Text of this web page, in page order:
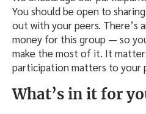
You should be open to
out with your peers. There’s
money for this group — so
make the most of it. It
participation matters to your
What’s in it for